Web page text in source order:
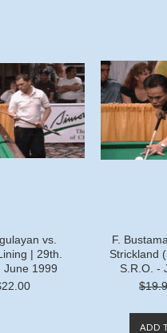
vs.
| 29th.
June 1999
F.
Strickland
S.R.O. -
ADD